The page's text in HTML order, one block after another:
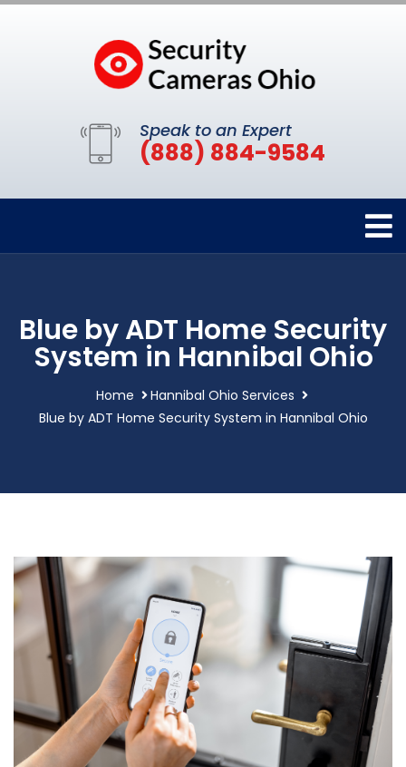
Speak to an Expert
(888) 884-9584
Blue by ADT Home Security
System in Hannibal Ohio
Home
Hannibal Ohio Services
Blue by ADT Home Security System in Hannibal Ohio